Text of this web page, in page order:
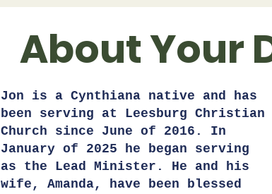
About Your
Jon is a Cynthiana native and has
been serving at Leesburg Christian
Church since June of 2016. In
January of 2025 he began serving
as the Lead Minister. He and his
wife, Amanda, have been blessed